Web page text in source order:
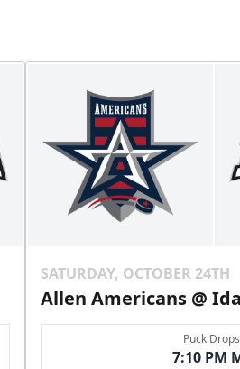
SATURDAY, OCTOBER 24TH
Allen Americans @
Puck
7:10 PM